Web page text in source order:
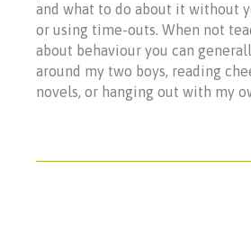
and what to do about it without
or using time-outs. When not
about behaviour you can
around my two boys, reading
novels, or hanging out with my